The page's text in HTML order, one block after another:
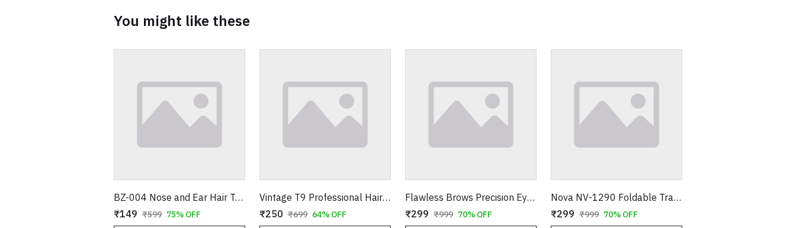
You might like these
BZ-004 Nose and Ear Hair Trimmer – Professional Battery Operated Personal Grooming Tool
₹149 ₹599 75% OFF
Vintage T9 Professional Hair Trimmer – Cordless Rechargeable Buddha Design Clipper
₹250 ₹699 64% OFF
Flawless Brows Precision Eyebrow Trimmer – Electric Painless Hair Remover Pen
₹299 ₹999 70% OFF
Nova NV-1290 Foldable Travel Hair Dryer – 1000W Compact Blow Dryer – 2 Speed Settings – Portable Design for Easy Storage – 100% Super Quality (Blue/Pink)
₹299 ₹999 70% OFF